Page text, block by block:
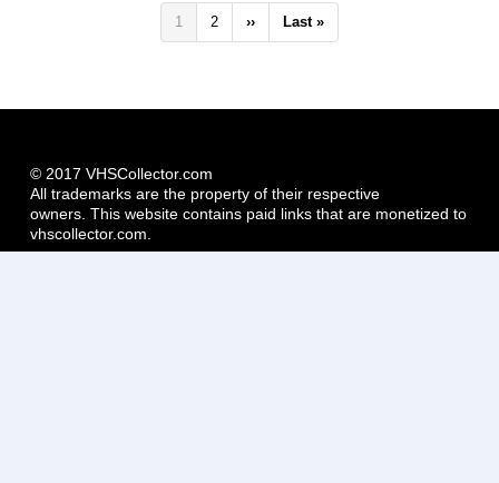
Pagination
Current
page
1 Page
2
Next
page
››
Last
page
Last »
© 2017 VHSCollector.com
All trademarks are the property of their respective
owners. This website contains paid links that are monetized to
vhscollector.com.